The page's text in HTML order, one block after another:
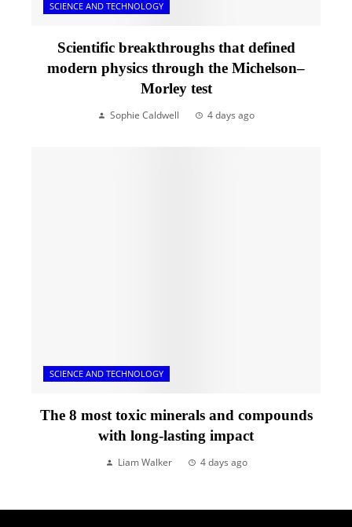
SCIENCE AND TECHNOLOGY
Scientific breakthroughs that defined
modern physics through the Michelson–
Morley test
Sophie Caldwell 4 days ago
SCIENCE AND TECHNOLOGY
The 8 most toxic minerals and compounds
with long-lasting impact
Liam Walker 4 days ago